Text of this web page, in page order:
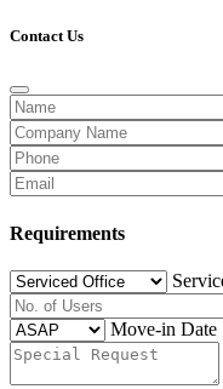
Contact Us
Requirements
Move-in Date